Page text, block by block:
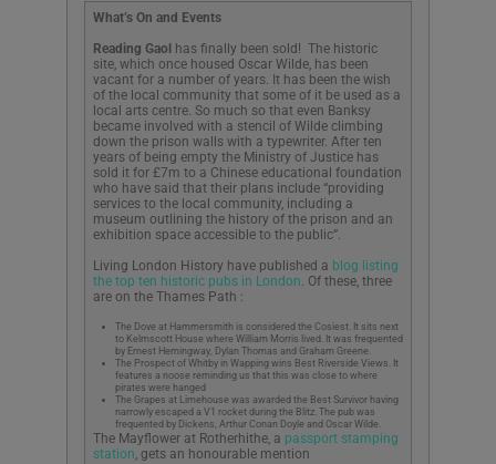
What’s On and Events
Reading Gaol
has finally been sold! The historic
site, which once housed Oscar Wilde, has been
vacant for a number of years. It has been the wish
of the local community that some of it be used as a
local arts centre. So much so that even Banksy
became involved with a stencil of Wilde climbing
down the prison walls with a typewriter. After ten
years of being empty the Ministry of Justice has
sold it for £7m to a Chinese educational foundation
who have said that their plans include “providing
services to the local community, including a
museum outlining the history of the prison and an
exhibition space accessible to the public”.
Living London History have published a blog listing
the top ten historic pubs in London. Of these, three
are on the Thames Path :
The Dove at Hammersmith is considered the Cosiest. It sits next
to Kelmscott House where William Morris lived. It was frequented
by Ernest Hemingway, Dylan Thomas and Graham Greene.
The Prospect of Whitby in Wapping wins Best Riverside Views. It
features a noose reminding us that this was close to where
pirates were hanged
The Grapes at Limehouse was awarded the Best Survivor having
narrowly escaped a V1 rocket during the Blitz. The pub was
frequented by Dickens, Arthur Conan Doyle and Oscar Wilde.
The Mayflower at Rotherhithe, a passport stamping
station , gets an honourable mention